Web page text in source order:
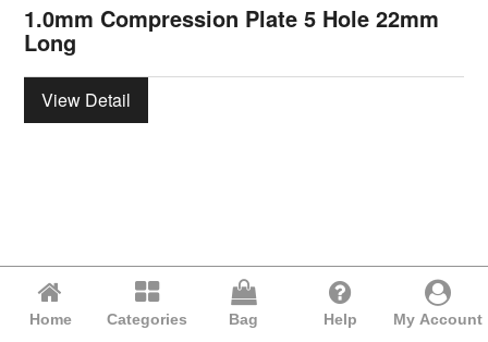
1.0mm Compression Plate 5 Hole 22mm
Long
View Detail
Home Categories Bag Help My Account